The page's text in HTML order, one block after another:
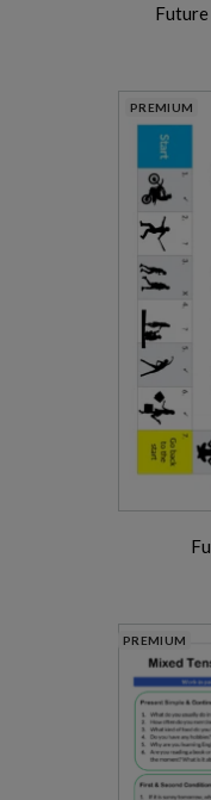
Future
PREMIUM
PREMIUM